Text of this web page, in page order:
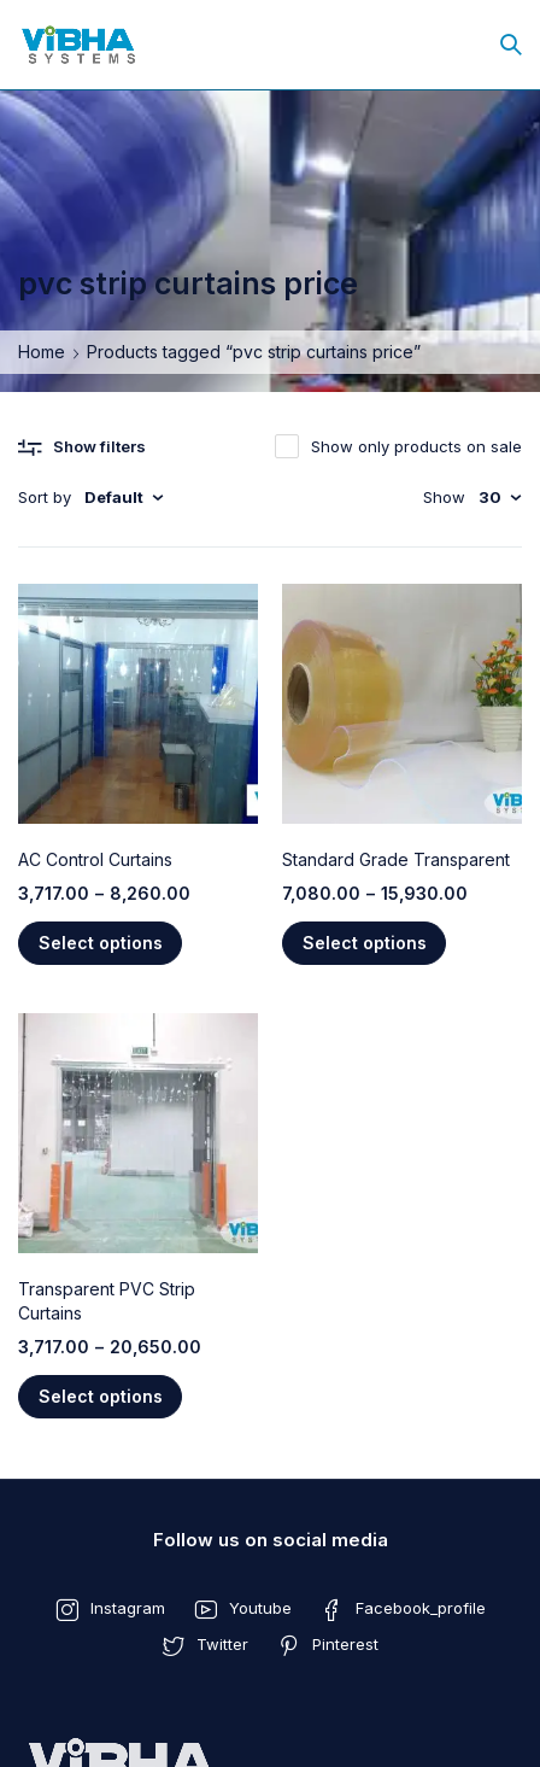
pvc strip curtains price
Home Products tagged “pvc strip curtains price”
Show filters
Sort by Default
Show only products on sale
Show 30
AC Control Curtains
3,717.00 – 8,260.00
Select options
Standard Grade Transparent
7,080.00 – 15,930.00
Select options
Transparent PVC Strip
Curtains
3,717.00 – 20,650.00
Select options
Follow us on social media
Instagram Youtube
Facebook_profile
Twitter
Pinterest